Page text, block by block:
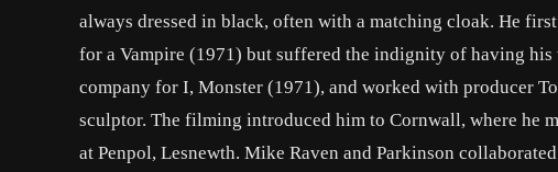
always dressed in black, often with a matching cloak. He
for a Vampire (1971) but suffered the indignity of having
company for I, Monster (1971), and worked with producer
sculptor. The filming introduced him to Cornwall, where he
at Penpol, Lesnewth. Mike Raven and Parkinson